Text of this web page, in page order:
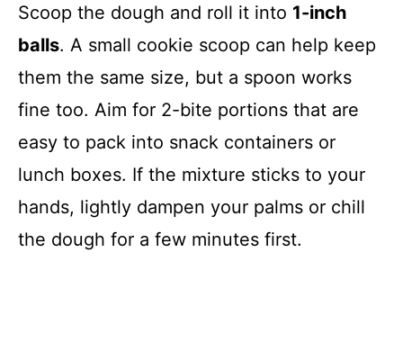
Scoop the dough and roll it into 1-inch
balls. A small cookie scoop can help keep
them the same size, but a spoon works
fine too. Aim for 2-bite portions that are
easy to pack into snack containers or
lunch boxes. If the mixture sticks to your
hands, lightly dampen your palms or chill
the dough for a few minutes first.